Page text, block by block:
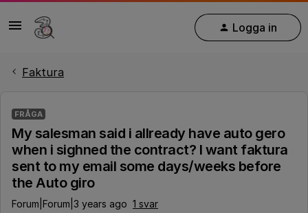
Logga in
Faktura
FRÅGA
My salesman said i allready have auto gero
when i sighned the contract? I want faktura
sent to my email some days/weeks before
the Auto giro
Forum|Forum|3 years ago 1 svar